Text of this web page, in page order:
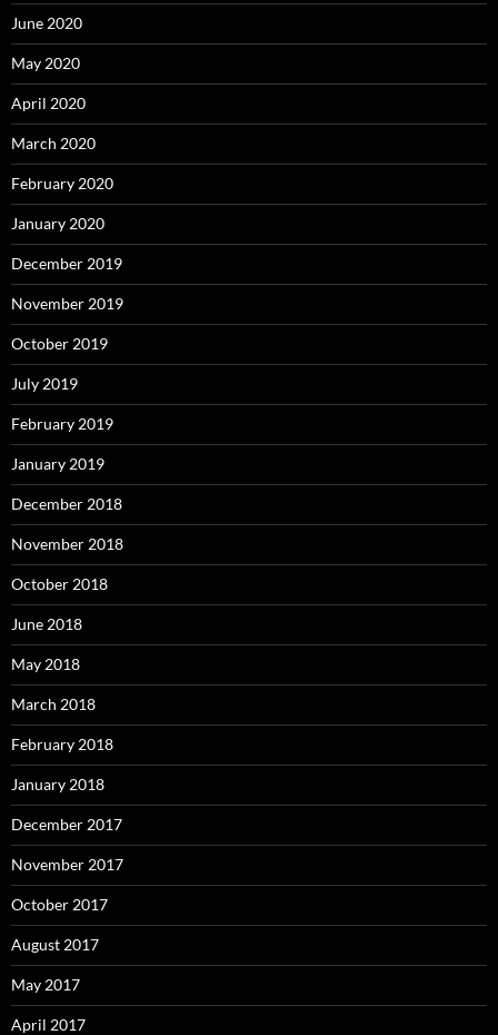
June 2020
May 2020
April 2020
March 2020
February 2020
January 2020
December 2019
November 2019
October 2019
July 2019
February 2019
January 2019
December 2018
November 2018
October 2018
June 2018
May 2018
March 2018
February 2018
January 2018
December 2017
November 2017
October 2017
August 2017
May 2017
April 2017